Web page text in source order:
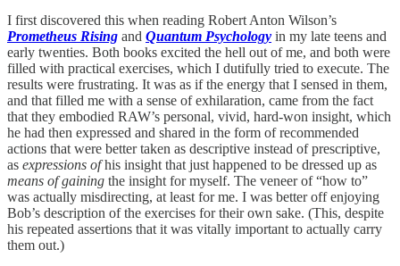
I first discovered this when reading Robert Anton Wilson’s
Prometheus Rising and Quantum Psychology in my late teens and
early twenties. Both books excited the hell out of me, and both were
filled with practical exercises, which I dutifully tried to execute. The
results were frustrating. It was as if the energy that I sensed in them,
and that filled me with a sense of exhilaration, came from the fact
that they embodied RAW’s personal, vivid, hard-won insight, which
he had then expressed and shared in the form of recommended
actions that were better taken as descriptive instead of prescriptive,
as expressions ofhis insight that just happened to be dressed up as
means of gaining the insight for myself. The veneer of “how to”
was actually misdirecting, at least for me. I was better off enjoying
Bob’s description of the exercises for their own sake. (This, despite
his repeated assertions that it was vitally important to actually carry
them out.)